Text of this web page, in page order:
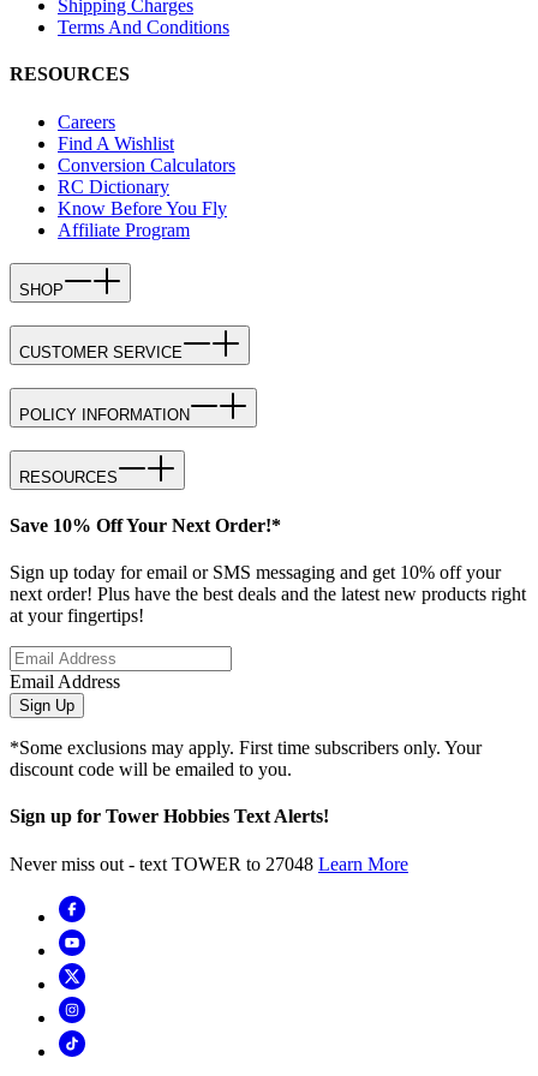
Shipping Charges
Terms And Conditions
RESOURCES
Careers
Find A Wishlist
Conversion Calculators
RC Dictionary
Know Before You Fly
Affiliate Program
SHOP
CUSTOMER SERVICE
POLICY INFORMATION
RESOURCES
Save 10% Off Your Next Order!*
Sign up today for email or SMS messaging and get 10% off your
next order! Plus have the best deals and the latest new products right
at your fingertips!
Email Address
Sign Up
*Some exclusions may apply. First time subscribers only. Your
discount code will be emailed to you.
Sign up for Tower Hobbies Text Alerts!
Never miss out - text TOWER to 27048 Learn More